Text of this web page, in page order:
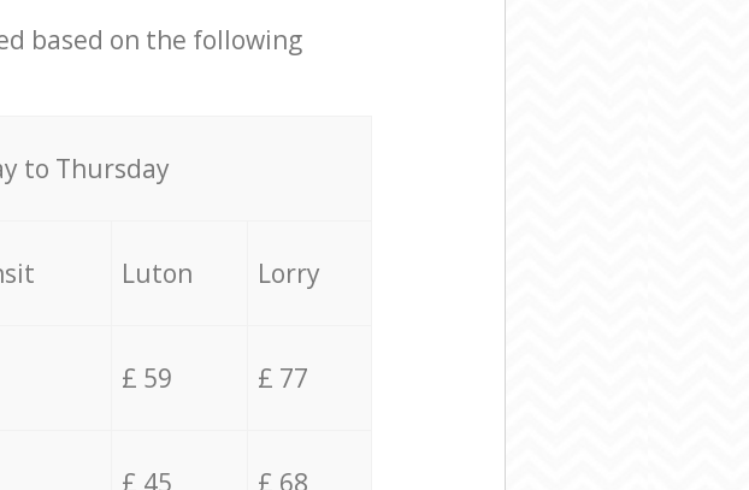
based on the following
to Thursday
Luton Lorry
£ 59 £ 77
£ 45 £ 68